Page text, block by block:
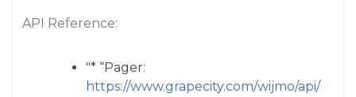
API Reference:
"* “Pager:
https://www.grapecity.com/wijmo/api/